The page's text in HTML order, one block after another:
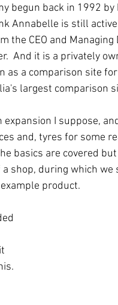
begun back in 1992
Annabelle is still
the CEO and
And it is a privately
as a comparison site
largest comparison
I suppose,
and, tyres for some
basics are covered
shop, during which
product.